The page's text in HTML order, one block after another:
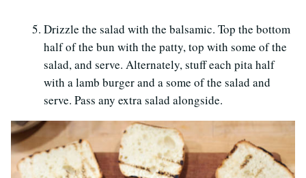
Drizzle the salad with the balsamic. Top the bottom
half of the bun with the patty, top with some of the
salad, and serve. Alternately, stuff each pita half
with a lamb burger and a some of the salad and
serve. Pass any extra salad alongside.